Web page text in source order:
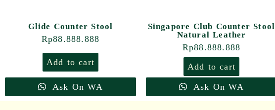
Glide Counter Stool
Rp88.888.888
Add to cart
Ask On WA
Singapore Club Counter Stool
Natural Leather
Rp88.888.888
Add to cart
Ask On WA